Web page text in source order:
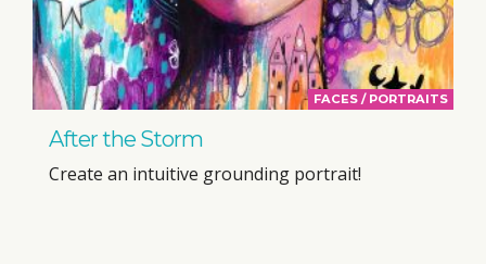
FACES / PORTRAITS
After the Storm
Create an intuitive grounding portrait!